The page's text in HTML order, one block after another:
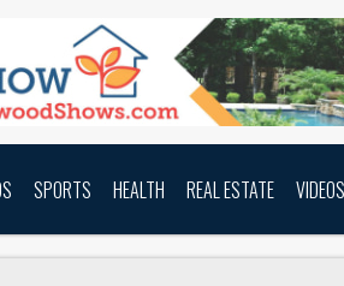
SPORTS HEALTH REAL ESTATE VIDEOS